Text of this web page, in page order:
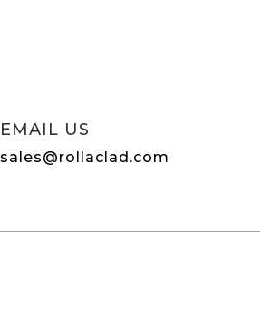
EMAIL US
sales@rollaclad.com